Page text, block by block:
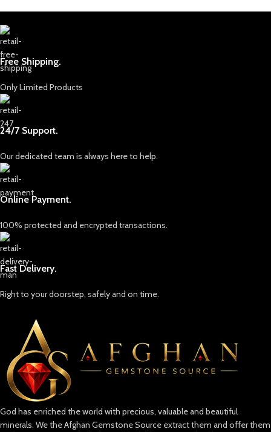
Free Shipping.
Only Limited Products
24/7 Support.
Our dedicated team is always here to help.
Online Payment.
100% protected and encrypted transactions.
Fast Delivery.
Right to your doorstep, safely and on time.
God has enriched the world with precious, valuable and beautiful
minerals. We the Afghan Gemstone Source extract them and offer them